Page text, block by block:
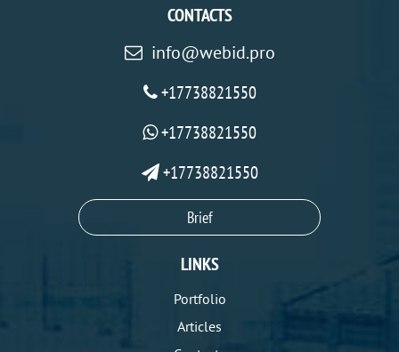
CONTACTS
info@webid.pro
+17738821550
+17738821550
+17738821550
Brief
LINKS
Portfolio
Articles